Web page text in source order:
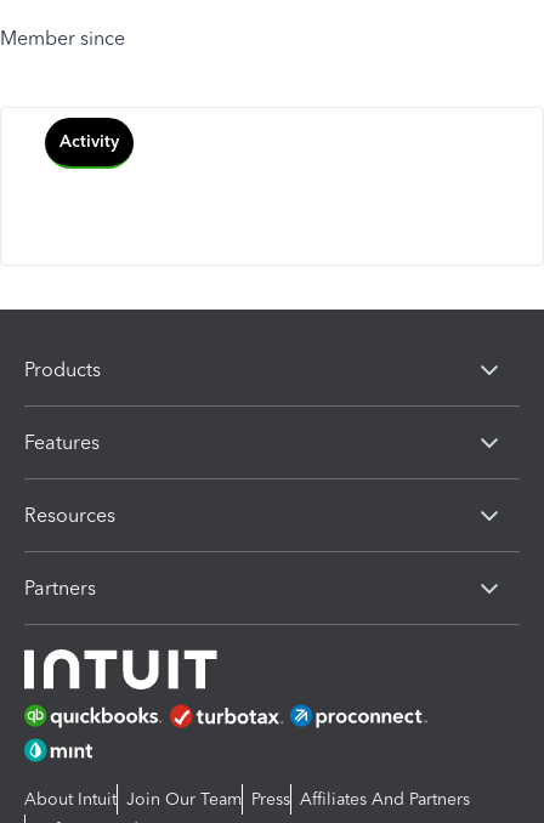
Member since
Activity
Products
Features
Resources
Partners
About Intuit Join Our Team Press Affiliates And Partners